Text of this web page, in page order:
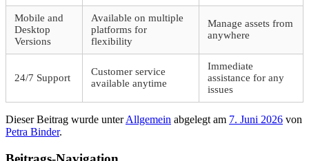
Mobile and
Desktop
Versions
Available on multiple
platforms for
flexibility
Manage assets from
anywhere
24/7 Support
Customer service
available anytime
Immediate
assistance for any
issues
Dieser Beitrag wurde unterAllgemein abgelegt am 7. Juni 2026 von
Petra Binder.